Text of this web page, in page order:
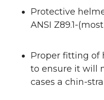
Protective
ANSI Z89.1-
Proper fitting of
to ensure it will
cases a chin-